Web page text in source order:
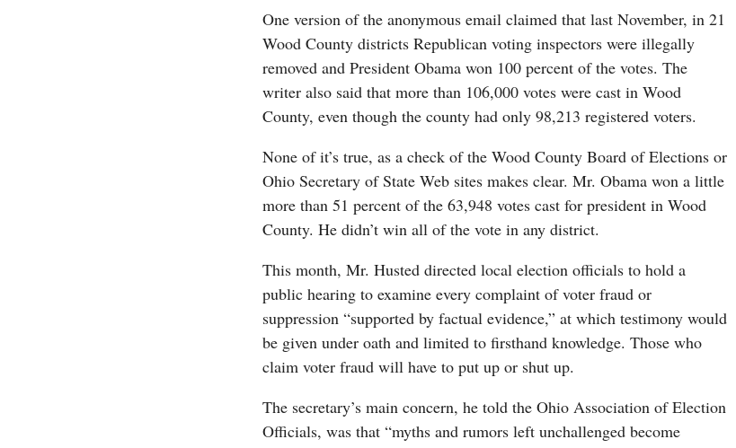
One version of the anonymous email claimed that last November, in 21
Wood County districts Republican voting inspectors were illegally
removed and President Obama won 100 percent of the votes. The
writer also said that more than 106,000 votes were cast in Wood
County, even though the county had only 98,213 registered voters.
None of it’s true, as a check of the Wood County Board of Elections or
Ohio Secretary of State Web sites makes clear. Mr. Obama won a little
more than 51 percent of the 63,948 votes cast for president in Wood
County. He didn’t win all of the vote in any district.
This month, Mr. Husted directed local election officials to hold a
public hearing to examine every complaint of voter fraud or
suppression “supported by factual evidence,” at which testimony would
be given under oath and limited to firsthand knowledge. Those who
claim voter fraud will have to put up or shut up.
The secretary’s main concern, he told the Ohio Association of Election
Officials, was that “myths and rumors left unchallenged become